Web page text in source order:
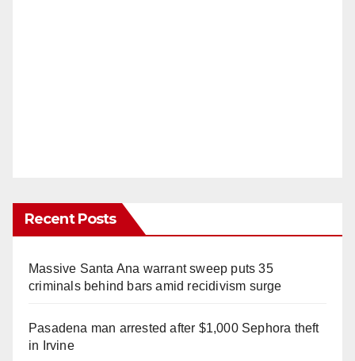
Recent Posts
Massive Santa Ana warrant sweep puts 35
criminals behind bars amid recidivism surge
Pasadena man arrested after $1,000 Sephora theft
in Irvine